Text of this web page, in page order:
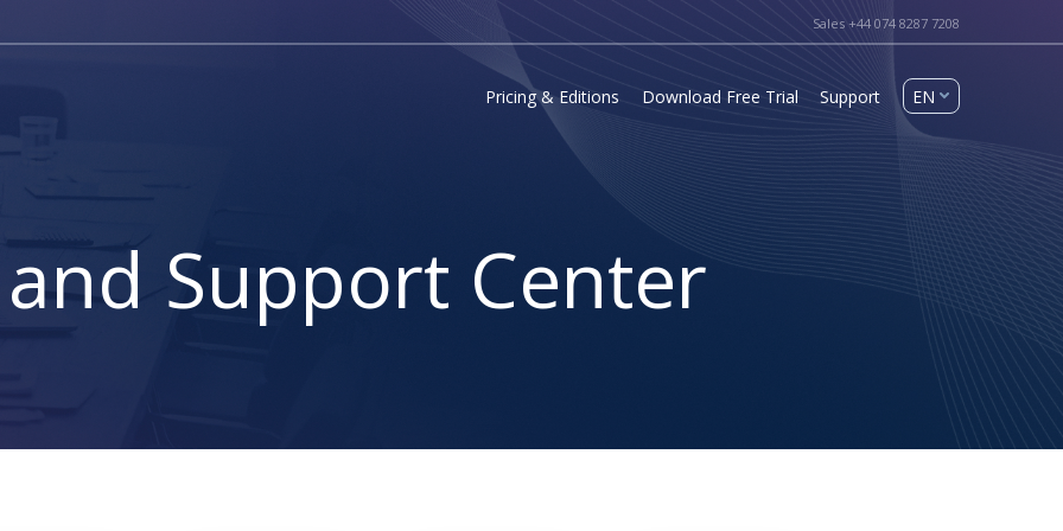
Sales +44 074 8287 7208
Pricing & Editions Download Free Trial Support
Support Center